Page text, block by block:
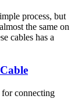
process, but
the same on
cables has a
connecting